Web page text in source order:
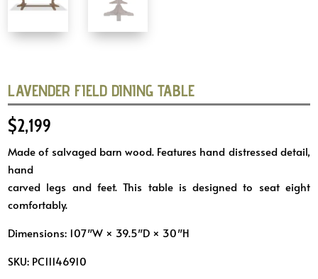
LAVENDER FIELD DINING TABLE
$2,199
Made of salvaged barn wood. Features hand distressed detail,
hand
carved legs and feet. This table is designed to seat eight
comfortably.
Dimensions: 107″W × 39.5″D × 30″H
SKU: PC11146910